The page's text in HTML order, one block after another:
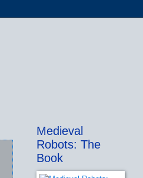
Medieval
Robots: The
Book